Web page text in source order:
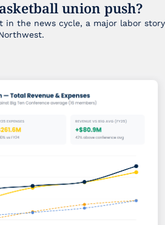
union push?
in the news cycle, a major labor story